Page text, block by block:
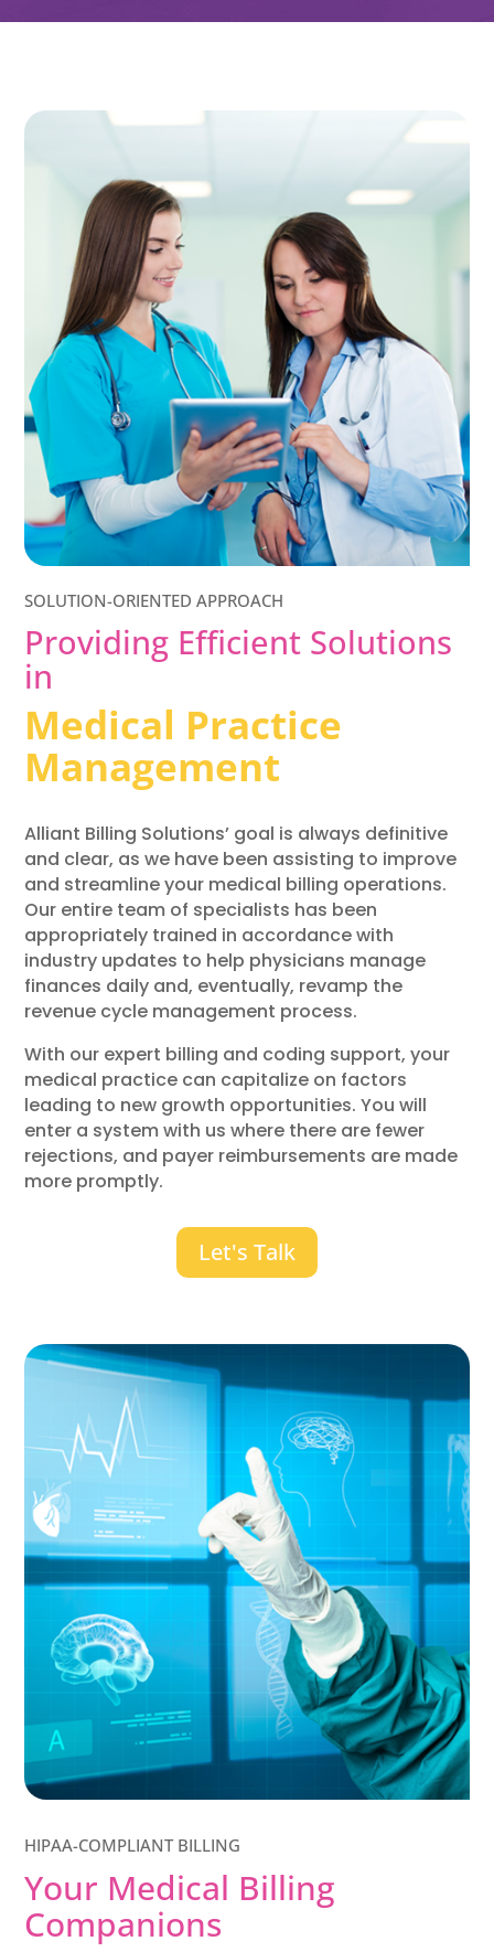
SOLUTION-ORIENTED APPROACH
Providing Efficient Solutions
in
Medical Practice
Management
Alliant Billing Solutions’ goal is always definitive
and clear, as we have been assisting to improve
and streamline your medical billing operations.
Our entire team of specialists has been
appropriately trained in accordance with
industry updates to help physicians manage
finances daily and, eventually, revamp the
revenue cycle management process.
With our expert billing and coding support, your
medical practice can capitalize on factors
leading to new growth opportunities. You will
enter a system with us where there are fewer
rejections, and payer reimbursements are made
more promptly.
Let's Talk
HIPAA-COMPLIANT BILLING
Your Medical Billing
Companions